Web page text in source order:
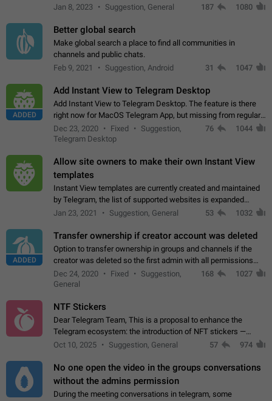
a few people speak Armenian, and a full-fledged Armenian
Jan 8, 2023 Suggestion, General 187 1080
Better global search
Make global search a place to find all communities in
channels and public chats.
Feb 9, 2021
Suggestion, Android 31 1047
ADDED
Add Instant View to Telegram Desktop
Add Instant View to Telegram Desktop. The feature is there
right now for MacOS Telegram App, but missing from regular
Telegram Desktop. Preferably, it should open an article in the
existing telegram window…
Dec 23, 2020 Fixed
Suggestion,
Telegram Desktop
76 1044
Allow site owners to make their own Instant View
templates
Instant View templates are currently created and maintained
by Telegram, the list of supported websites is expanded
gradually. Some site owners would like to get IV support for
Jan 23, 2021 Suggestion, General 53 1032
ADDED
Transfer ownership if creator account was deleted
Option to transfer ownership in groups and channels if the
creator was deleted so the first admin with all permissions
will become a creator! Thumbs up if you want this to happen
App: all
Dec 24, 2020 Fixed
Suggestion,
General
168 1027
NTF Stickers
Dear Telegram Team, This is a proposal to enhance the
Telegram ecosystem: the introduction of NFT stickers —
unique digital stickers based on blockchain technology, which
Oct 10, 2025 Suggestion, General 57 974
No one open the video in the groups conversations
without the admins permission
During the meeting conversations in telegram, some